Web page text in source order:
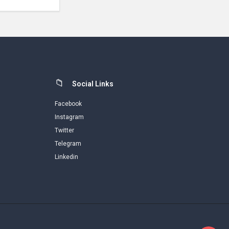
Social Links
Facebook
Instagram
Twitter
Telegram
Linkedin